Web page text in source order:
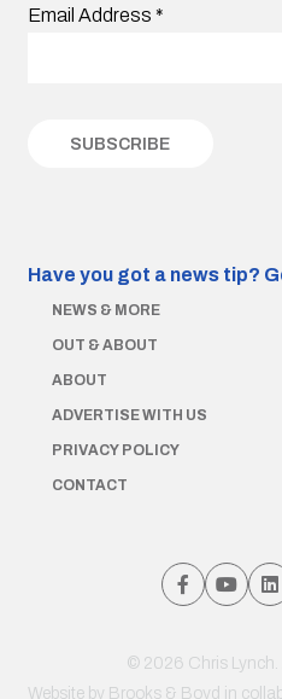
Email Address *
Have you got a news tip?
NEWS & MORE
OUT & ABOUT
ABOUT
ADVERTISE WITH US
PRIVACY POLICY
CONTACT
© 2026 Chris Lynch.
Website by Brooks & Boyd in